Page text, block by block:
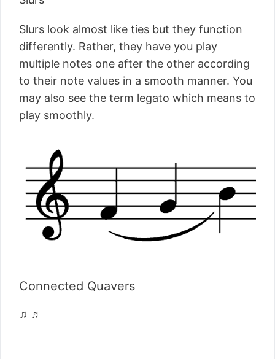
Slurs look almost like ties but they function
differently. Rather, they have you play
multiple notes one after the other according
to their note values in a smooth manner. You
may also see the term legato which means to
play smoothly.
Connected Quavers
♫ ♬